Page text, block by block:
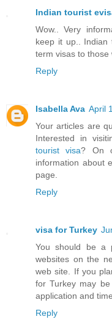
Indian tourist
Wow.. Very
keep it up.. Indian
term visas to those
Reply
Isabella Ava April
Your articles are
Interested in
tourist visa? On
information about
page.
Reply
visa for Turkey
You should be a
websites on the
web site. If you
for Turkey may
application and
Reply